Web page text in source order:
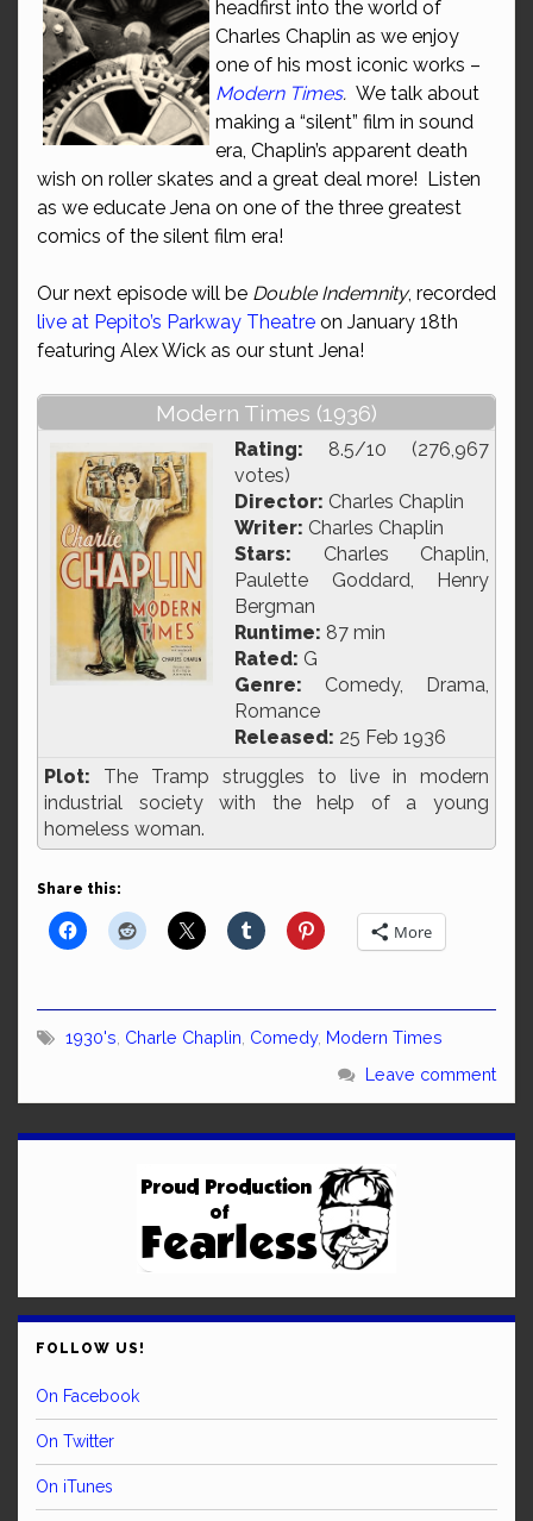
headfirst into the world of
Charles Chaplin as we enjoy
one of his most iconic works –
Modern Times. We talk about
making a “silent” film in sound
era, Chaplin’s apparent death
wish on roller skates and a great deal more! Listen
as we educate Jena on one of the three greatest
comics of the silent film era!
Our next episode will be Double Indemnity, recorded
live at Pepito’s Parkway Theatre on January 18th
featuring Alex Wick as our stunt Jena!
Modern Times (1936)
Rating: 8.5/10 (276,967
votes)
Director: Charles Chaplin
Writer: Charles Chaplin
Stars: Charles Chaplin,
Paulette Goddard, Henry
Bergman
Runtime: 87 min
Rated: G
Genre: Comedy, Drama,
Romance
Released: 25 Feb 1936
Plot: The Tramp struggles to live in modern
industrial society with the help of a young
homeless woman.
Share this:
More
1930's Charle Chaplin Comedy, Modern Times
Leave comment
FOLLOW US!
On Facebook
On Twitter
On iTunes